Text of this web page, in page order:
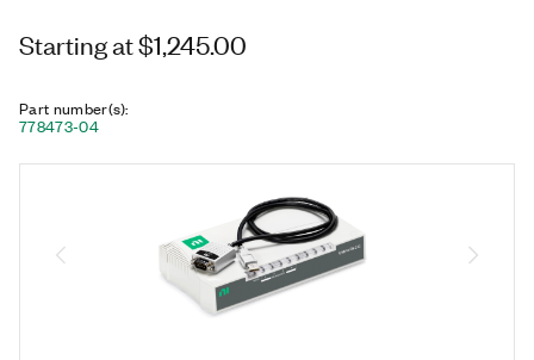
Starting at $1,245.00
Part number(s):
778473-04